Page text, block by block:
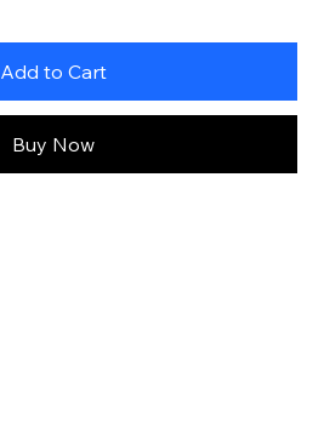
Add to Cart
Buy Now